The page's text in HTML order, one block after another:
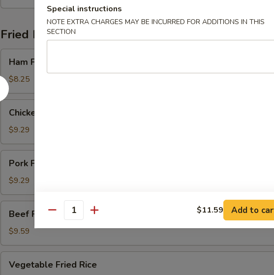
Fried Rice
Fried
Rice
Ham Fried Rice
$8.25
Fried
Rice
Chicken Fried Rice
$9.29
Fried
Rice
Pork Fried Rice
$9.29
Fried
Rice
Beef Fried Rice
$9.59
Fried
Vegetable Fried Rice
Special instructions
NOTE EXTRA CHARGES MAY BE INCURRED FOR ADDITIONS IN THIS
SECTION
Quantity $11.59 Add to